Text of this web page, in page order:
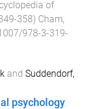
of
-358) Cham,
978-3-319-
and Suddendorf,
psychology.